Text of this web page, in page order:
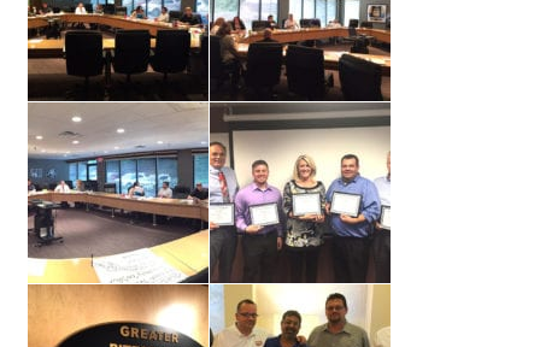
Thank you
Training Workshops
Classes Calendar
The Trainers
Training Gallery